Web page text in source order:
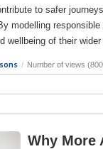
to safer
modelling
wellbeing of their wider
/ Number of views
Why More